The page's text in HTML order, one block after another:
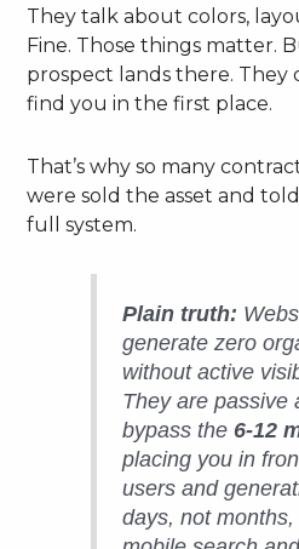
They talk about colors,
Fine. Those things matter.
prospect lands there. They
find you in the first place.
That’s why so many
were sold the asset and
full system.
Plain truth:
generate zero
without active
They are passive
bypass the6-12
placing you in
users and
days, not